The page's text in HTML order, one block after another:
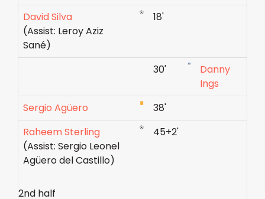
David Silva
(Assist: Leroy Aziz
Sané)
18'
30'
Danny
Ings
Sergio Agüero
38'
Raheem Sterling
(Assist: Sergio Leonel
Agüero del Castillo)
45+2'
2nd half